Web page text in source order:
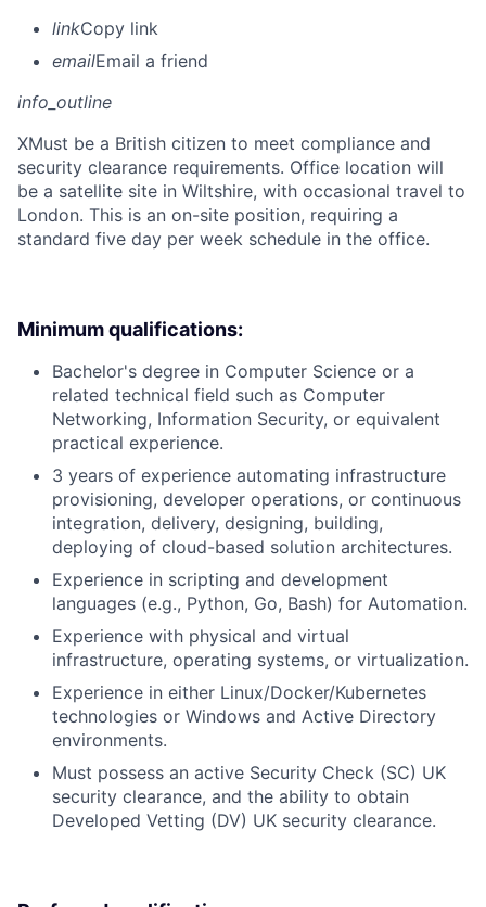
linkCopy link
emailEmail a friend
info_outline
XMust be a British citizen to meet compliance and
security clearance requirements. Office location will
be a satellite site in Wiltshire, with occasional travel to
London. This is an on-site position, requiring a
standard five day per week schedule in the office.
Minimum qualifications:
Bachelor's degree in Computer Science or a
related technical field such as Computer
Networking, Information Security, or equivalent
practical experience.
3 years of experience automating infrastructure
provisioning, developer operations, or continuous
integration, delivery, designing, building,
deploying of cloud-based solution architectures.
Experience in scripting and development
languages (e.g., Python, Go, Bash) for Automation.
Experience with physical and virtual
infrastructure, operating systems, or virtualization.
Experience in either Linux/Docker/Kubernetes
technologies or Windows and Active Directory
environments.
Must possess an active Security Check (SC) UK
security clearance, and the ability to obtain
Developed Vetting (DV) UK security clearance.